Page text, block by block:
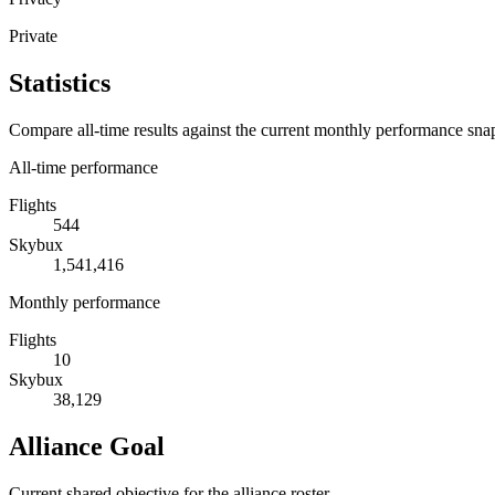
Private
Statistics
Compare all-time results against the current monthly performance
All-time performance
Flights
544
Skybux
1,541,416
Monthly performance
Flights
10
Skybux
38,129
Alliance Goal